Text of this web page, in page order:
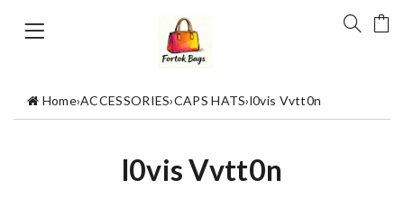
Home›ACCESSORIES›CAPS HATS›l0vis Vvtt0n
l0vis Vvtt0n